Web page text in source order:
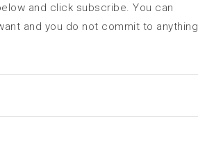
d (mm)
44
Female square
3/4
and click subscribe. You can
and you do not commit to anything.